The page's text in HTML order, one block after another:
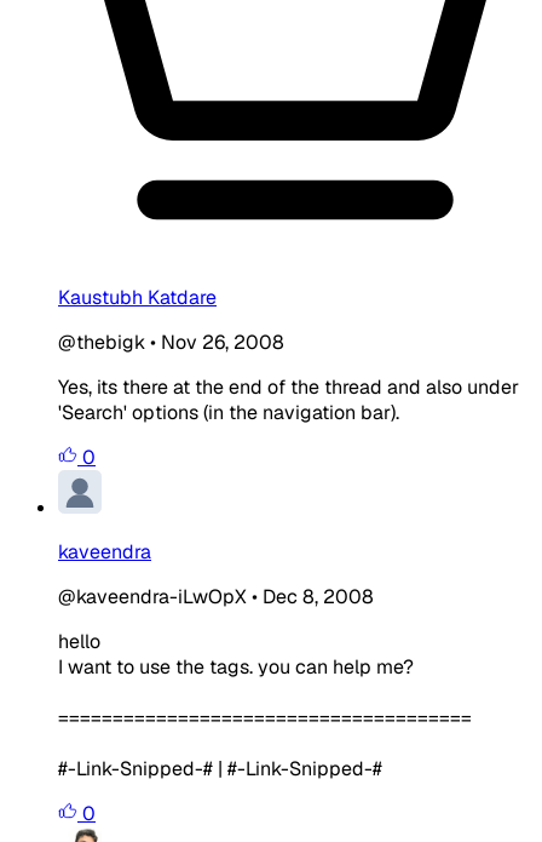
Kaustubh Katdare
@thebigk• Nov 26, 2008
Yes, its there at the end of the thread and also under
'Search' options (in the navigation bar).
0
kaveendra
@kaveendra-iLwOpX• Dec 8, 2008
hello
I want to use the tags. you can help me?
======================================
#-Link-Snipped-# | #-Link-Snipped-#
0